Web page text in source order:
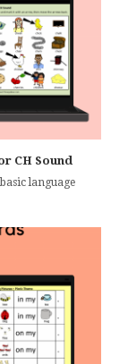
CH Sound
language